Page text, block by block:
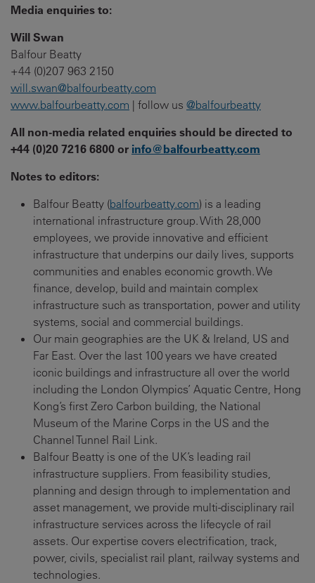
Media enquiries to:
Will Swan
Balfour Beatty
+44 (0)207 963 2150
will.swan@balfourbeatty.com
www.balfourbeatty.com | follow us @balfourbeatty
All non-media related enquiries should be directed to
+44 (0)20 7216 6800 or info@balfourbeatty.com
Notes to editors:
Balfour Beatty (balfourbeatty.com) is a leading
international infrastructure group. With 28,000
employees, we provide innovative and efficient
infrastructure that underpins our daily lives, supports
communities and enables economic growth. We
finance, develop, build and maintain complex
infrastructure such as transportation, power and utility
systems, social and commercial buildings.
Our main geographies are the UK & Ireland, US and
Far East. Over the last 100 years we have created
iconic buildings and infrastructure all over the world
including the London Olympics’ Aquatic Centre, Hong
Kong’s first Zero Carbon building, the National
Museum of the Marine Corps in the US and the
Channel Tunnel Rail Link.
Balfour Beatty is one of the UK’s leading rail
infrastructure suppliers. From feasibility studies,
planning and design through to implementation and
asset management, we provide multi-disciplinary rail
infrastructure services across the lifecycle of rail
assets. Our expertise covers electrification, track,
power, civils, specialist rail plant, railway systems and
technologies.